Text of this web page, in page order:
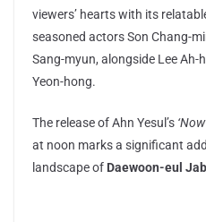
viewers’ hearts with its
seasoned actors Son Chang-
Sang-myun, alongside Lee Ah-
Yeon-hong.
The release of Ahn Yesul’s
at noon marks a significant
landscape of Daewoon-eul